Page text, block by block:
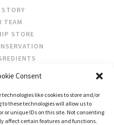
Consent
technologies like cookies to store and/or
these technologies will allow us to
or unique IDs on this site. Not consenting
affect certain features and functions.
STORY
TEAM
STORE